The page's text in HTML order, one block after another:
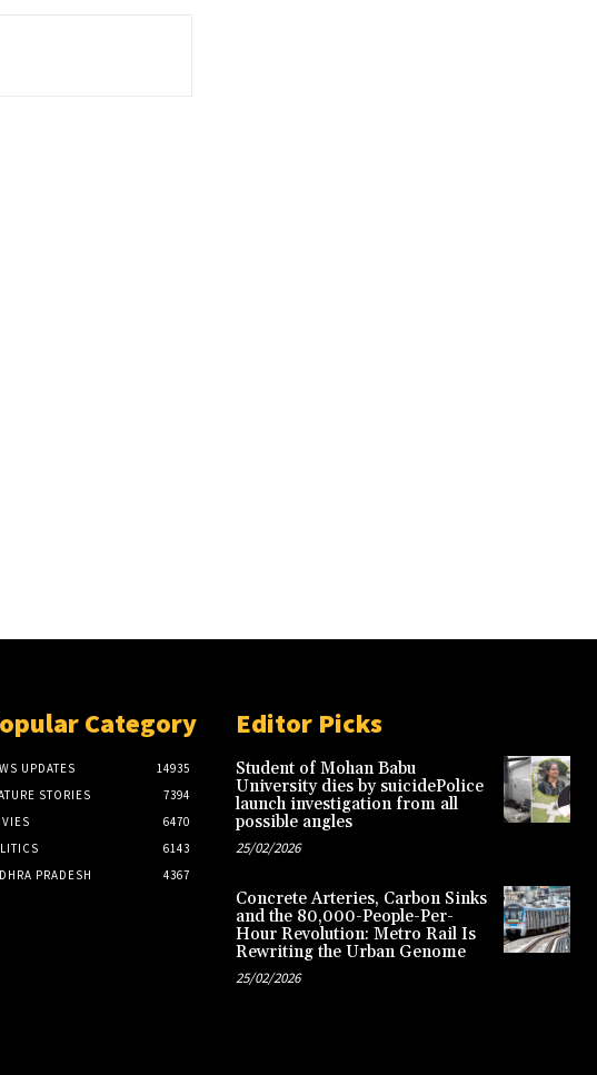
Category
UPDATES
14935
STORIES
7394
6470
6143
PRADESH
4367
Editor Picks
Student of Mohan Babu
University dies by suicidePolice
launch investigation from all
possible angles
25/02/2026
Concrete Arteries, Carbon Sinks
and the 80,000-People-Per-
Hour Revolution: Metro Rail Is
Rewriting the Urban Genome
25/02/2026